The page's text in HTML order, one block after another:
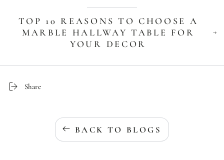
TOP 10 REASONS TO CHOOSE A
MARBLE HALLWAY TABLE FOR
YOUR DECOR
Share
BACK TO BLOGS